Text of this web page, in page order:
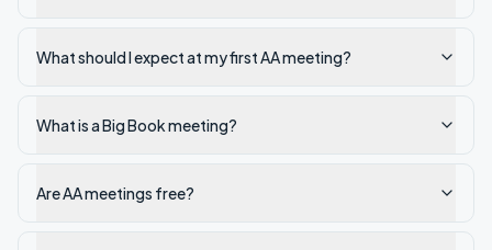
What should I expect at my first AA meeting?
What is a Big Book meeting?
Are AA meetings free?